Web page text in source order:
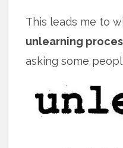
This leads me to
unlearning
asking some